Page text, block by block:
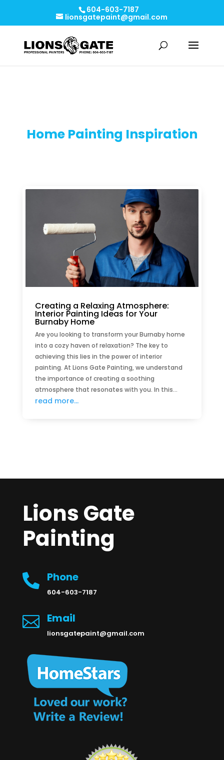
604-603-7187
lionsgatepaint@gmail.com
Home Painting Inspiration
Creating a Relaxing Atmosphere:
Interior Painting Ideas for Your
Burnaby Home
Are you looking to transform your Burnaby home
into a cozy haven of relaxation? The key to
achieving this lies in the power of interior
painting. At Lions Gate Painting, we understand
the importance of creating a soothing
atmosphere that resonates with you. In this...
read more...
Lions Gate
Painting
 Phone
604-603-7187
 Email
lionsgatepaint@gmail.com